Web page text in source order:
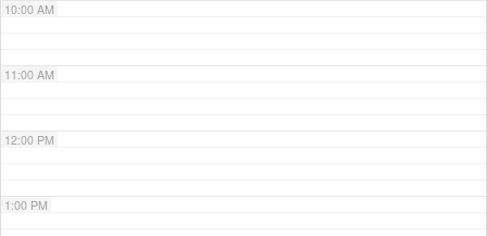
10:00 AM
11:00 AM
12:00 PM
1:00 PM